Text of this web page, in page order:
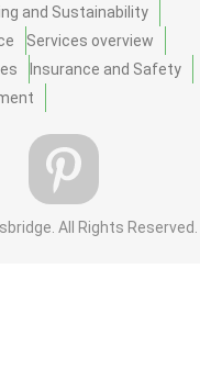
and Sustainability
Services overview
Insurance and Safety
All Rights Reserved.